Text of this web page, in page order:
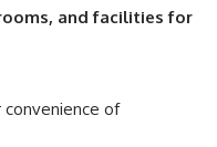
and facilities for
convenience of